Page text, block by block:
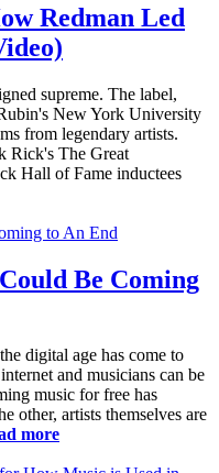
Redman Led
supreme. The label,
New York University
from legendary artists.
Rick's The Great
Hall of Fame inductees
Be Coming
digital age has come to
and musicians can be
music for free has
other, artists themselves are
more